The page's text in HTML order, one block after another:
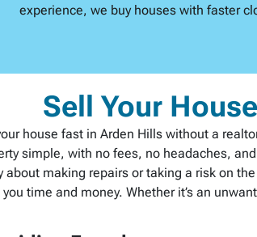
experience, we buy houses with faster
Sell Your
house fast in Arden Hills without a
simple, with no fees, no headaches,
about making repairs or taking a risk on
you time and money. Whether it’s an